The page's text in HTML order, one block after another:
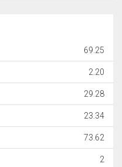
69.25
2.20
29.28
23.34
73.62
2